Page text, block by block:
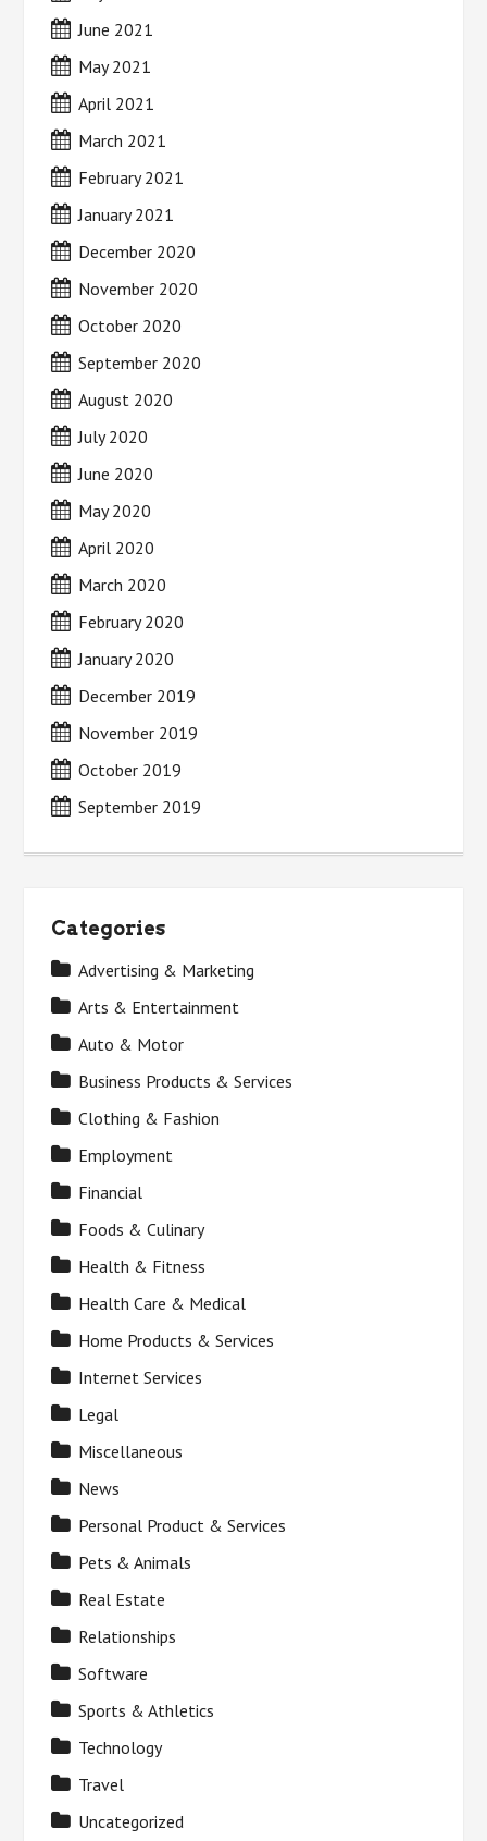
June 2021
May 2021
April 2021
March 2021
February 2021
January 2021
December 2020
November 2020
October 2020
September 2020
August 2020
July 2020
June 2020
May 2020
April 2020
March 2020
February 2020
January 2020
December 2019
November 2019
October 2019
September 2019
Categories
Advertising & Marketing
Arts & Entertainment
Auto & Motor
Business Products & Services
Clothing & Fashion
Employment
Financial
Foods & Culinary
Health & Fitness
Health Care & Medical
Home Products & Services
Internet Services
Legal
Miscellaneous
News
Personal Product & Services
Pets & Animals
Real Estate
Relationships
Software
Sports & Athletics
Technology
Travel
Uncategorized